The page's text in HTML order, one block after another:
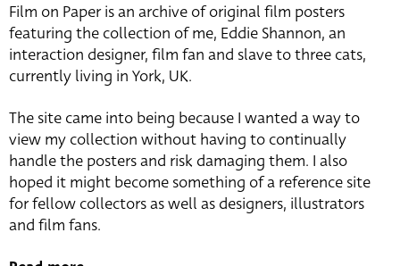
Film on Paper is an archive of original film posters
featuring the collection of me, Eddie Shannon, an
interaction designer, film fan and slave to three cats,
currently living in York, UK.
The site came into being because I wanted a way to
view my collection without having to continually
handle the posters and risk damaging them. I also
hoped it might become something of a reference site
for fellow collectors as well as designers, illustrators
and film fans.